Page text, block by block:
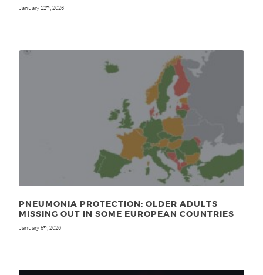
January 12th, 2026
PNEUMONIA PROTECTION: OLDER ADULTS
MISSING OUT IN SOME EUROPEAN COUNTRIES
January 5th, 2026